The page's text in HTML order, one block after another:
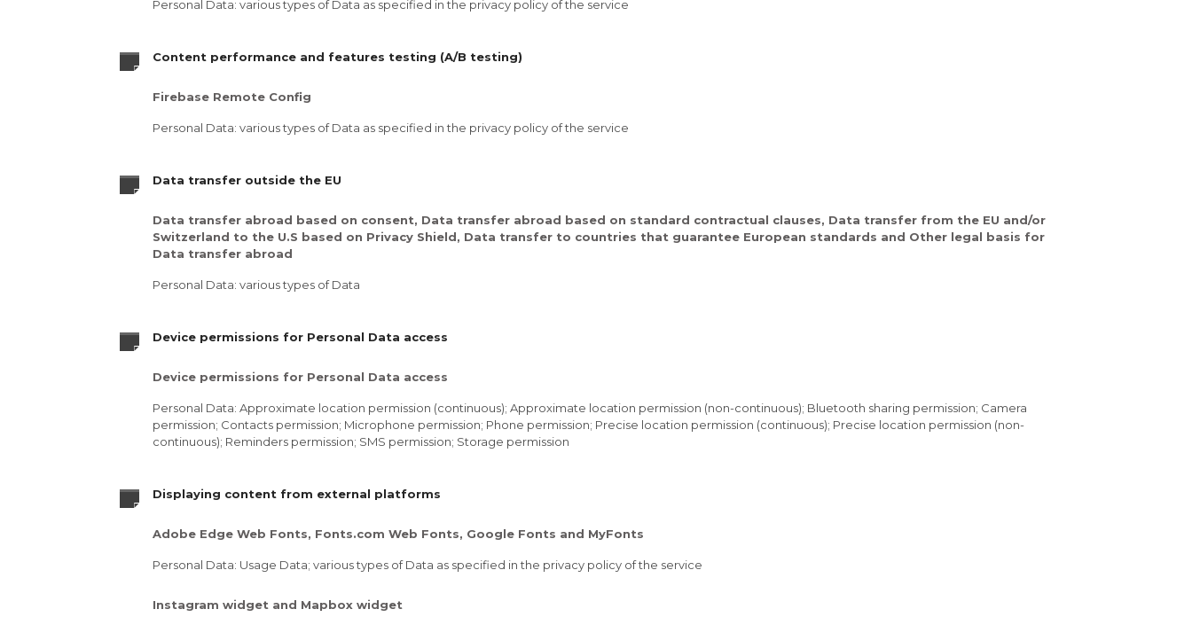
Personal Data: various types of Data as specified in the privacy policy of the service
Content performance and features testing (A/B testing)
Firebase Remote Config
Personal Data: various types of Data as specified in the privacy policy of the service
Data transfer outside the EU
Data transfer abroad based on consent, Data transfer abroad based on standard contractual clauses, Data transfer from the EU and/or
Switzerland to the U.S based on Privacy Shield, Data transfer to countries that guarantee European standards and Other legal basis for
Data transfer abroad
Personal Data: various types of Data
Device permissions for Personal Data access
Device permissions for Personal Data access
Personal Data: Approximate location permission (continuous); Approximate location permission (non-continuous); Bluetooth sharing permission; Camera
permission; Contacts permission; Microphone permission; Phone permission; Precise location permission (continuous); Precise location permission (non-
continuous); Reminders permission; SMS permission; Storage permission
Displaying content from external platforms
Adobe Edge Web Fonts, Fonts.com Web Fonts, Google Fonts and MyFonts
Personal Data: Usage Data; various types of Data as specified in the privacy policy of the service
Instagram widget and Mapbox widget